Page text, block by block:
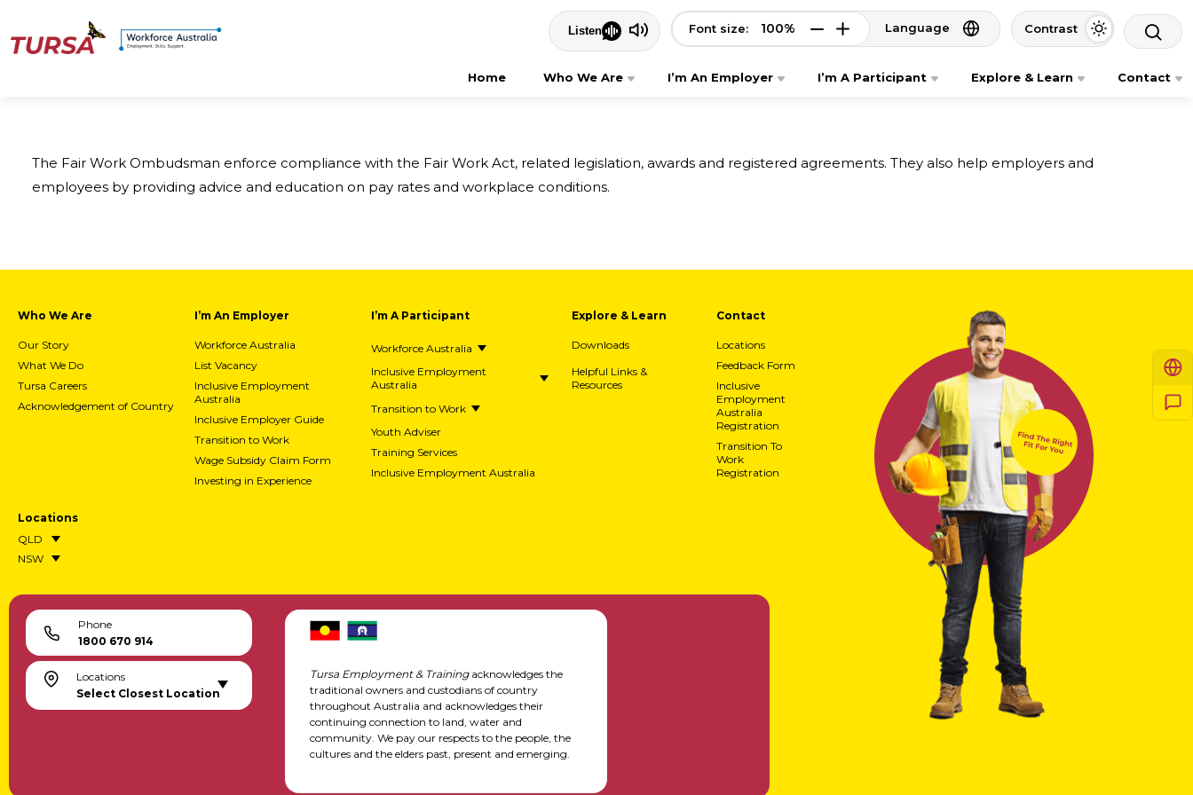
Font size: 100% Language Contrast
Home Who We Are I’m An Employer I’m A Participant Explore & Learn Contact
The Fair Work Ombudsman enforce compliance with the Fair Work Act, related legislation, awards and registered agreements. They also help employers and
employees by providing advice and education on pay rates and workplace conditions.
Who We Are
Our Story
What We Do
Tursa Careers
Acknowledgement of Country
I’m An Employer
Workforce Australia
List Vacancy
Inclusive Employment
Australia
Inclusive Employer Guide
Transition to Work
Wage Subsidy Claim Form
Investing in Experience
I’m A Participant
Workforce Australia
Inclusive Employment
Australia
Transition to Work
Youth Adviser
Training Services
Inclusive Employment Australia
Explore & Learn
Downloads
Helpful Links &
Resources
Contact
Locations
Feedback Form
Inclusive
Employment
Australia
Registration
Transition To
Work
Registration
Locations
QLD
NSW
Phone
1800 670 914
Locations
Select Closest Location
Tursa Employment & Trainingacknowledges the
traditional owners and custodians of country
throughout Australia and acknowledges their
continuing connection to land, water and
community. We pay our respects to the people, the
cultures and the elders past, present and emerging.